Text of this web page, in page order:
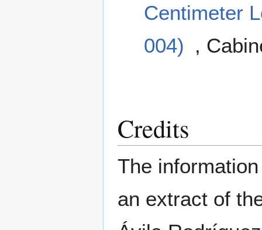
Centimeter
004) ,
Credits
The
an extract of